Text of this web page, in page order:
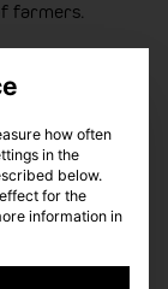
farmers.
how often
in the
below.
for the
information in